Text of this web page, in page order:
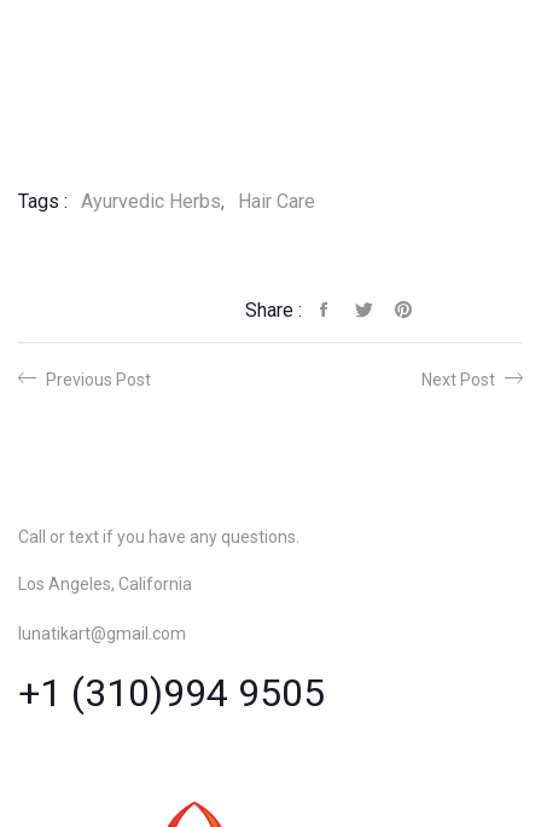
Tags : Ayurvedic Herbs, Hair Care
Share :
Previous Post Next Post
Call or text if you have any questions.
Los Angeles, California
lunatikart@gmail.com
+1 (310)994 9505